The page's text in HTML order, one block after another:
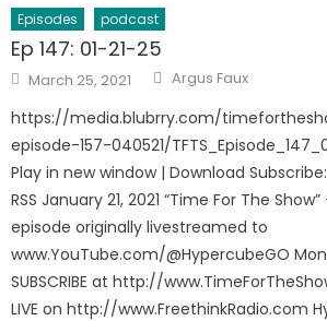
Episodes podcast
Ep 147: 01-21-25
Posted
on
March 25, 2021 Author
Argus Faux
https://media.blubrry.com/
episode-157-040521/
Play in new window | Download
RSS January 21, 2021 “Time For The
episode originally livestreamed to
www.YouTube.com/@HypercubeGO
SUBSCRIBE at http://
LIVE on http://www.FreethinkRadio.com